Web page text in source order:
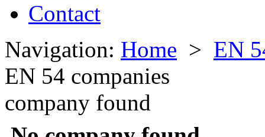
Contact
Navigation: Home > EN
EN 54 companies
company found